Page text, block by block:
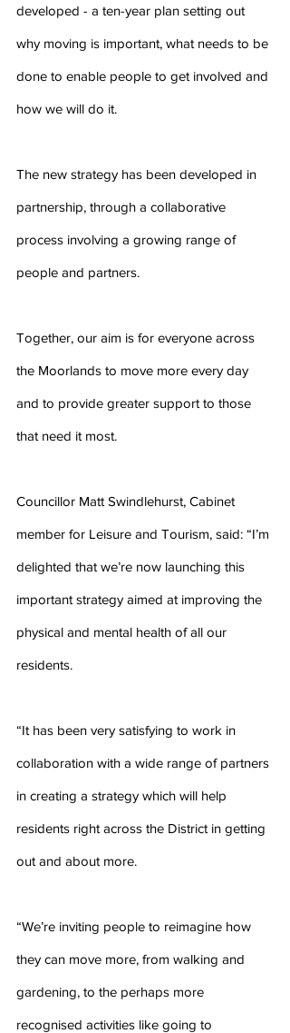
developed - a ten-year plan setting out
why moving is important, what needs to be
done to enable people to get involved and
how we will do it.
The new strategy has been developed in
partnership, through a collaborative
process involving a growing range of
people and partners.
Together, our aim is for everyone across
the Moorlands to move more every day
and to provide greater support to those
that need it most.
Councillor Matt Swindlehurst, Cabinet
member for Leisure and Tourism, said: “I’m
delighted that we’re now launching this
important strategy aimed at improving the
physical and mental health of all our
residents.
“It has been very satisfying to work in
collaboration with a wide range of partners
in creating a strategy which will help
residents right across the District in getting
out and about more.
“We’re inviting people to reimagine how
they can move more, from walking and
gardening, to the perhaps more
recognised activities like going to